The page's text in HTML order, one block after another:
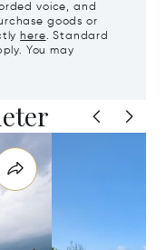
voice, and
goods or
here. Standard
You may